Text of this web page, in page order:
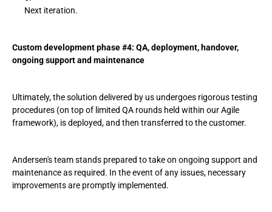
Next iteration.
Custom development phase #4: QA, deployment, handover,
ongoing support and maintenance
Ultimately, the solution delivered by us undergoes rigorous testing
procedures (on top of limited QA rounds held within our Agile
framework), is deployed, and then transferred to the customer.
Andersen's team stands prepared to take on ongoing support and
maintenance as required. In the event of any issues, necessary
improvements are promptly implemented.